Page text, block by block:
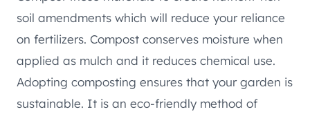
soil amendments which will reduce your reliance
on fertilizers. Compost conserves moisture when
applied as mulch and it reduces chemical use.
Adopting composting ensures that your garden is
sustainable. It is an eco-friendly method of